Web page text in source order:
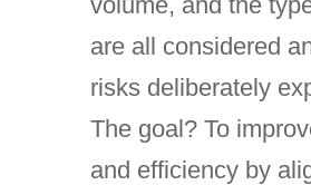
are all considered
risks deliberately
The goal? To
and efficiency by